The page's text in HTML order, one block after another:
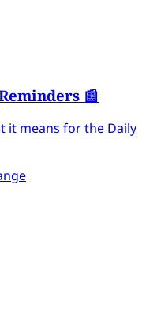
📰
it means for the Daily